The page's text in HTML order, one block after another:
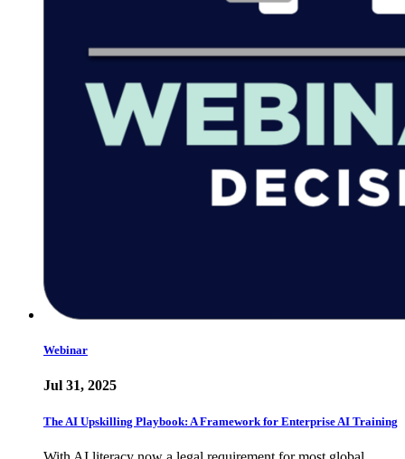
Webinar
Jul 31, 2025
The AI Upskilling Playbook: A Framework for Enterprise AI Training